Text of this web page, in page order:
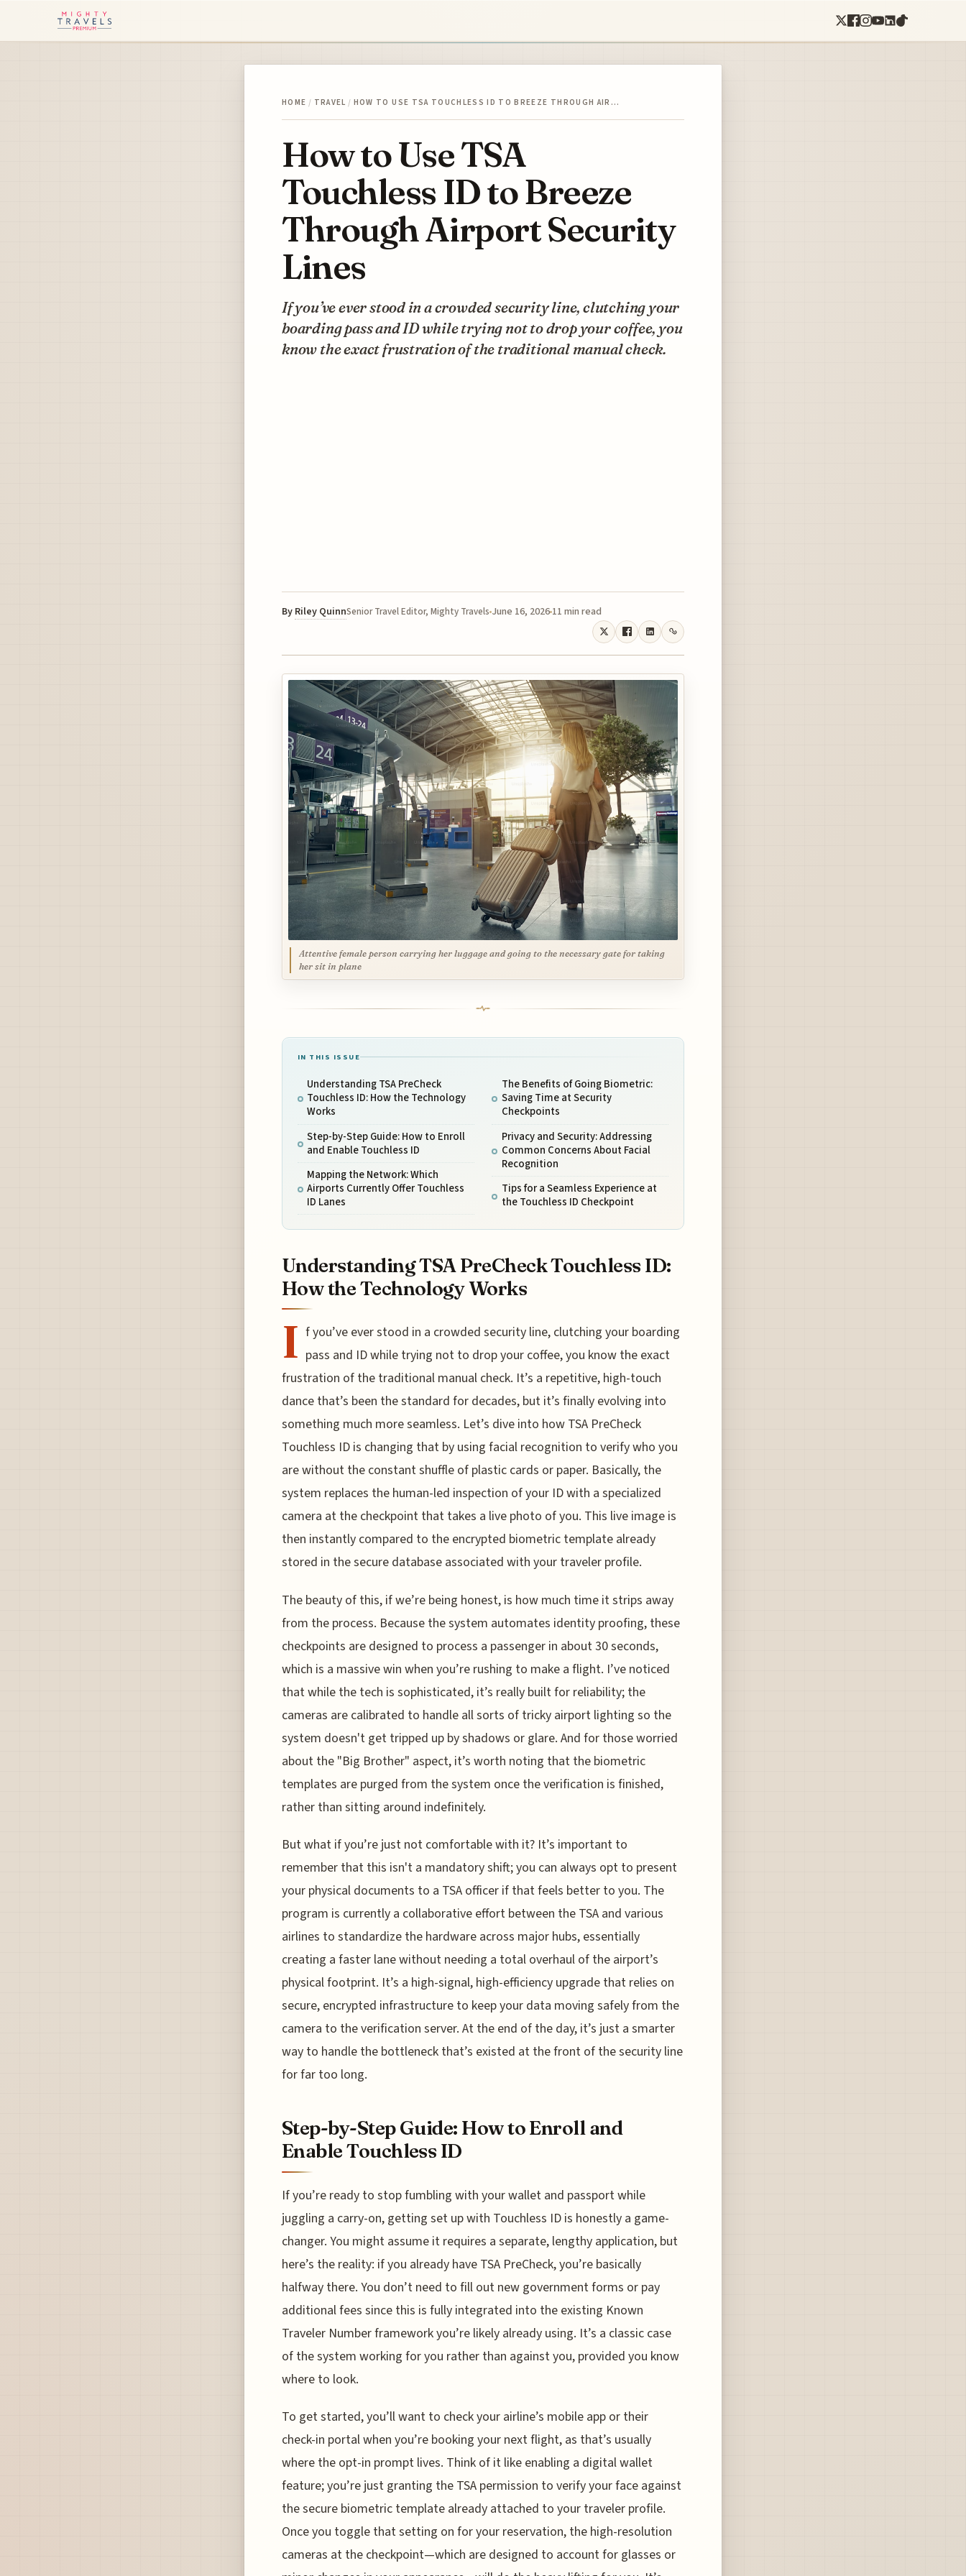
HOME / TRAVEL / HOW TO USE TSA TOUCHLESS ID TO BREEZE THROUGH AIR…
How to Use TSA
Touchless ID to Breeze
Through Airport Security
Lines
If you’ve ever stood in a crowded security line, clutching your
boarding pass and ID while trying not to drop your coffee, you
know the exact frustration of the traditional manual check.
By Riley QuinnSenior Travel Editor, Mighty Travels June 16, 2026 11 min read
Attentive female person carrying her luggage and going to the necessary gate for taking
her sit in plane
IN THIS ISSUE
Understanding TSA PreCheck
Touchless ID: How the Technology
Works
Step-by-Step Guide: How to Enroll
and Enable Touchless ID
Mapping the Network: Which
Airports Currently Offer Touchless
ID Lanes
The Benefits of Going Biometric:
Saving Time at Security
Checkpoints
Privacy and Security: Addressing
Common Concerns About Facial
Recognition
Tips for a Seamless Experience at
the Touchless ID Checkpoint
Understanding TSA PreCheck Touchless ID:
How the Technology Works
I f you’ve ever stood in a crowded security line, clutching your boarding
pass and ID while trying not to drop your coffee, you know the exact
frustration of the traditional manual check. It’s a repetitive, high-touch
dance that’s been the standard for decades, but it’s finally evolving into
something much more seamless. Let’s dive into how TSA PreCheck
Touchless ID is changing that by using facial recognition to verify who you
are without the constant shuffle of plastic cards or paper. Basically, the
system replaces the human-led inspection of your ID with a specialized
camera at the checkpoint that takes a live photo of you. This live image is
then instantly compared to the encrypted biometric template already
stored in the secure database associated with your traveler profile.
The beauty of this, if we’re being honest, is how much time it strips away
from the process. Because the system automates identity proofing, these
checkpoints are designed to process a passenger in about 30 seconds,
which is a massive win when you’re rushing to make a flight. I’ve noticed
that while the tech is sophisticated, it’s really built for reliability; the
cameras are calibrated to handle all sorts of tricky airport lighting so the
system doesn't get tripped up by shadows or glare. And for those worried
about the "Big Brother" aspect, it’s worth noting that the biometric
templates are purged from the system once the verification is finished,
rather than sitting around indefinitely.
But what if you’re just not comfortable with it? It’s important to
remember that this isn't a mandatory shift; you can always opt to present
your physical documents to a TSA officer if that feels better to you. The
program is currently a collaborative effort between the TSA and various
airlines to standardize the hardware across major hubs, essentially
creating a faster lane without needing a total overhaul of the airport’s
physical footprint. It’s a high-signal, high-efficiency upgrade that relies on
secure, encrypted infrastructure to keep your data moving safely from the
camera to the verification server. At the end of the day, it’s just a smarter
way to handle the bottleneck that’s existed at the front of the security line
for far too long.
Step-by-Step Guide: How to Enroll and
Enable Touchless ID
If you’re ready to stop fumbling with your wallet and passport while
juggling a carry-on, getting set up with Touchless ID is honestly a game-
changer. You might assume it requires a separate, lengthy application, but
here’s the reality: if you already have TSA PreCheck, you’re basically
halfway there. You don’t need to fill out new government forms or pay
additional fees since this is fully integrated into the existing Known
Traveler Number framework you’re likely already using. It’s a classic case
of the system working for you rather than against you, provided you know
where to look.
To get started, you’ll want to check your airline’s mobile app or their
check-in portal when you’re booking your next flight, as that’s usually
where the opt-in prompt lives. Think of it like enabling a digital wallet
feature; you’re just granting the TSA permission to verify your face against
the secure biometric template already attached to your traveler profile.
Once you toggle that setting on for your reservation, the high-resolution
cameras at the checkpoint—which are designed to account for glasses or